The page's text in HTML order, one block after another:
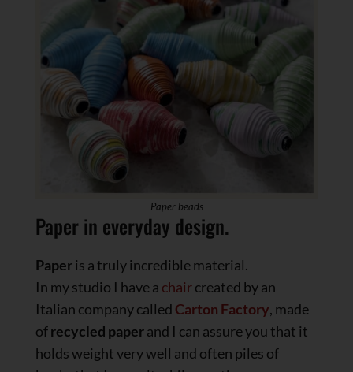
Paper beads
Paper in everyday design.
Paperis a truly incredible material.
In my studio I have a chaircreated by an
Italian company called Carton Factory, made
ofrecycled paperand I can assure you that it
holds weight very well and often piles of